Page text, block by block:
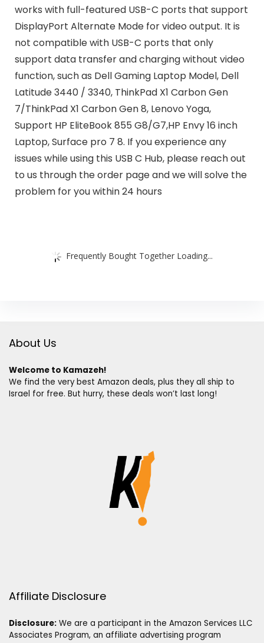
works with full-featured USB-C ports that support
DisplayPort Alternate Mode for video output. It is
not compatible with USB-C ports that only
support data transfer and charging without video
function, such as Dell Gaming Laptop Model, Dell
Latitude 3440 / 3340, ThinkPad X1 Carbon Gen
7/ThinkPad X1 Carbon Gen 8, Lenovo Yoga,
Support HP EliteBook 855 G8/G7,HP Envy 16 inch
Laptop, Surface pro 7 8. If you experience any
issues while using this USB C Hub, please reach out
to us through the order page and we will solve the
problem for you within 24 hours
Frequently Bought Together Loading...
About Us
Welcome to Kamazeh!
We find the very best Amazon deals, plus they all ship to
Israel for free. But hurry, these deals won’t last long!
Affiliate Disclosure
Disclosure: We are a participant in the Amazon Services LLC
Associates Program, an affiliate advertising program